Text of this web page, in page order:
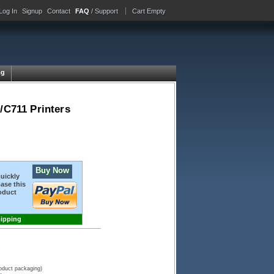
Log In Signup Contact FAQ / Support Cart Empty
C711 Printers
this
Buy Now
packaging)